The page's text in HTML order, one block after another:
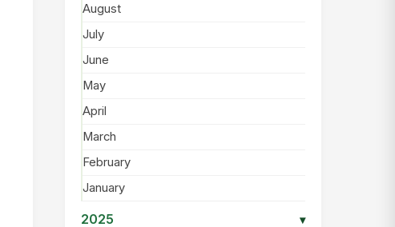
August
July
June
May
April
March
February
January
2025 ▾